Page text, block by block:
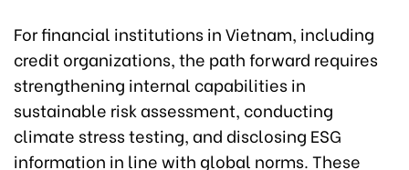
For financial institutions in Vietnam, including
credit organizations, the path forward requires
strengthening internal capabilities in
sustainable risk assessment, conducting
climate stress testing, and disclosing ESG
information in line with global norms. These